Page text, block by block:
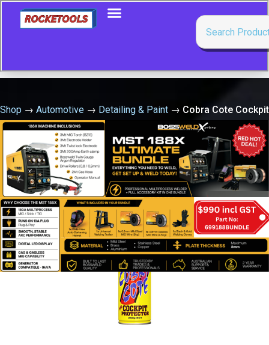
Shop → Automotive → Detailing & Paint → Cobra Cote Cockpit
Protector (Apple) 250G Aero